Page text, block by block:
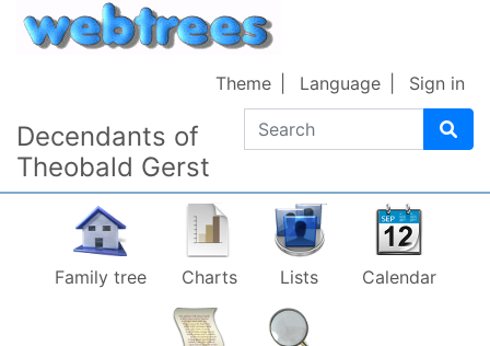
Skip to content
Decendants of
Theobald Gerst
Search
Theme Language Sign in
Family tree Charts Lists Calendar